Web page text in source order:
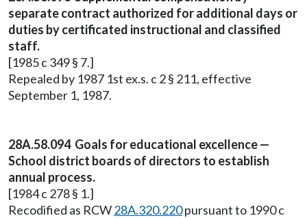
separate contract authorized for additional days or
duties by certificated instructional and classified
staff.
[1985 c 349 § 7.]
Repealed by 1987 1st ex.s. c 2 § 211, effective
September 1, 1987.
28A.58.094 Goals for educational excellence —
School district boards of directors to establish
annual process.
[1984 c 278 § 1.]
Recodified as RCW28A.320.220pursuant to 1990 c